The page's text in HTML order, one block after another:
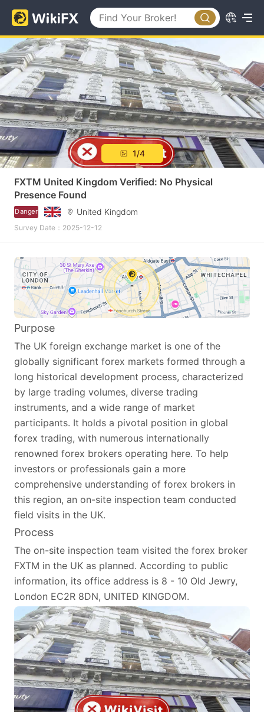
1/4
FXTM United Kingdom Verified: No Physical
Presence Found
Danger United Kingdom
Survey Date：2025-12-12
Purpose
The UK foreign exchange market is one of the
globally significant forex markets formed through a
long historical development process, characterized
by large trading volumes, diverse trading
instruments, and a wide range of market
participants. It holds a pivotal position in global
forex trading, with numerous internationally
renowned forex brokers operating here. To help
investors or professionals gain a more
comprehensive understanding of forex brokers in
this region, an on-site inspection team conducted
field visits in the UK.
Process
The on-site inspection team visited the forex broker
FXTM in the UK as planned. According to public
information, its office address is 8 - 10 Old Jewry,
London EC2R 8DN, UNITED KINGDOM.